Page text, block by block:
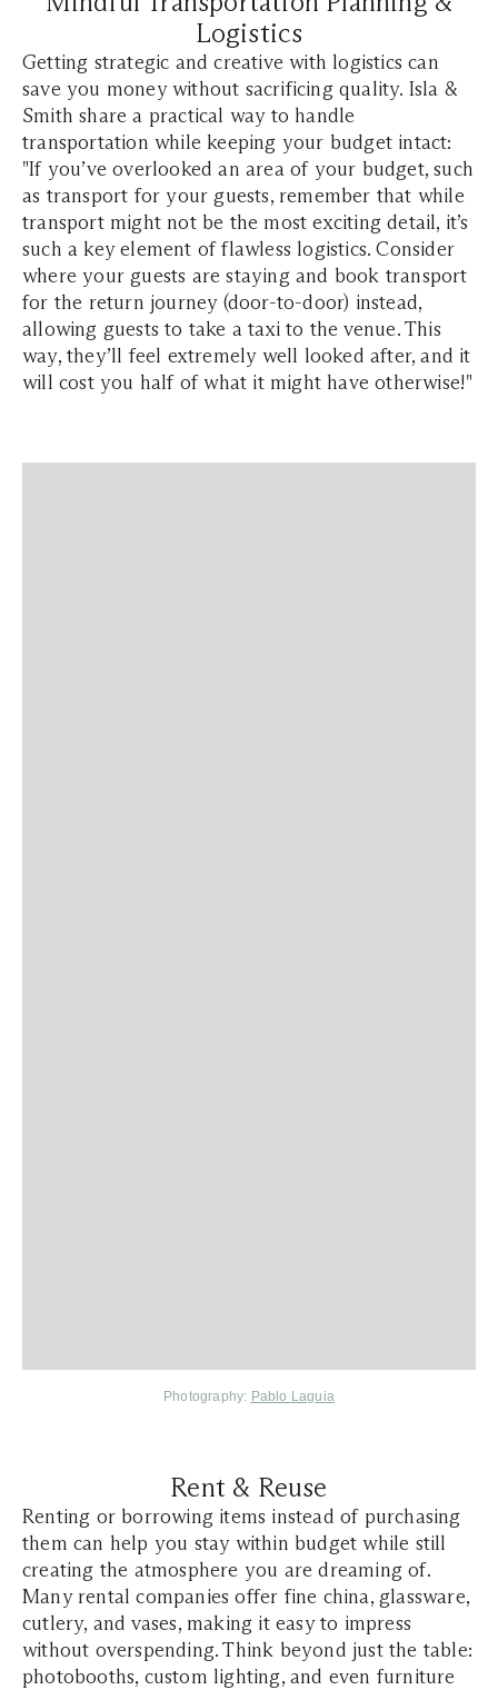
Logistics
Getting strategic and creative with logistics can
save you money without sacrificing quality. Isla &
Smith share a practical way to handle
transportation while keeping your budget intact:
"If you’ve overlooked an area of your budget, such
as transport for your guests, remember that while
transport might not be the most exciting detail, it’s
such a key element of flawless logistics. Consider
where your guests are staying and book transport
for the return journey (door-to-door) instead,
allowing guests to take a taxi to the venue. This
way, they’ll feel extremely well looked after, and it
will cost you half of what it might have otherwise!"
Photography: Pablo Laguia
Rent & Reuse
Renting or borrowing items instead of purchasing
them can help you stay within budget while still
creating the atmosphere you are dreaming of.
Many rental companies offer fine china, glassware,
cutlery, and vases, making it easy to impress
without overspending. Think beyond just the table:
photobooths, custom lighting, and even furniture